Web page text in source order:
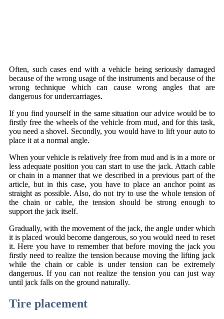
Often, such cases end with a vehicle being seriously damaged
because of the wrong usage of the instruments and because of the
wrong technique which can cause wrong angles that are
dangerous for undercarriages.
If you find yourself in the same situation our advice would be to
firstly free the wheels of the vehicle from mud, and for this task,
you need a shovel. Secondly, you would have to lift your auto to
place it at a normal angle.
When your vehicle is relatively free from mud and is in a more or
less adequate position you can start to use the jack. Attach cable
or chain in a manner that we described in a previous part of the
article, but in this case, you have to place an anchor point as
straight as possible. Also, do not try to use the whole tension of
the chain or cable, the tension should be strong enough to
support the jack itself.
Gradually, with the movement of the jack, the angle under which
it is placed would become dangerous, so you would need to reset
it. Here you have to remember that before moving the jack you
firstly need to realize the tension because moving the lifting jack
while the chain or cable is under tension can be extremely
dangerous. If you can not realize the tension you can just way
until jack falls on the ground naturally.
Tire placement